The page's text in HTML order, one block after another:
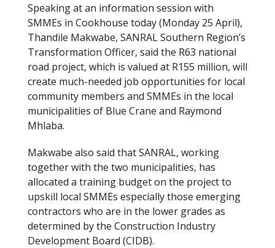
Speaking at an information session with
SMMEs in Cookhouse today (Monday 25 April),
Thandile Makwabe, SANRAL Southern Region’s
Transformation Officer, said the R63 national
road project, which is valued at R155 million, will
create much-needed job opportunities for local
community members and SMMEs in the local
municipalities of Blue Crane and Raymond
Mhlaba.
Makwabe also said that SANRAL, working
together with the two municipalities, has
allocated a training budget on the project to
upskill local SMMEs especially those emerging
contractors who are in the lower grades as
determined by the Construction Industry
Development Board (CIDB).